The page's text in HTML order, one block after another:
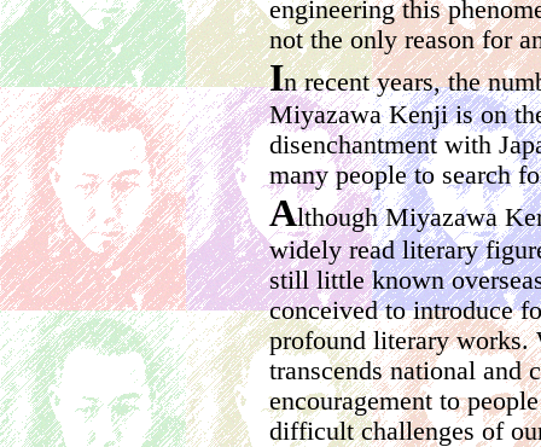
engineering this
not the only reason for
In recent years, the
Miyazawa Kenji is on
disenchantment with
many people to search
Although Miyazawa
widely read literary
still little known
conceived to introduce
profound literary works.
transcends national and
encouragement to
difficult challenges of